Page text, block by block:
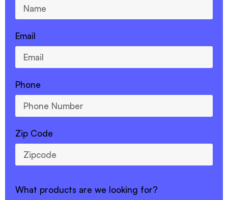
Email
Phone
Zip Code
What products are we looking for?